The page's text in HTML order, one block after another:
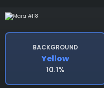
BACKGROUND
Yellow
10.1%